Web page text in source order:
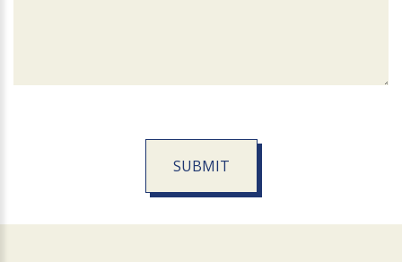
SUBMIT
Official